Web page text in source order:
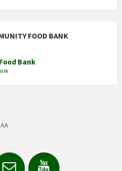
FOOD BANK
Bank
Email YouTube